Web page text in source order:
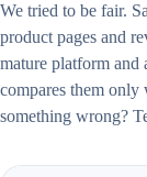
We tried to be fair.
product pages and
mature platform and
compares them
something wrong?